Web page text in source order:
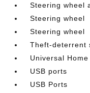
Steering wheel
Steering wheel
Steering wheel
Theft-deterrent
Universal
USB ports
USB Ports